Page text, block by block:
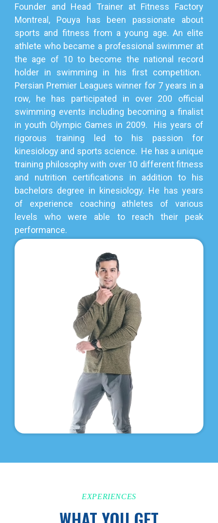
Founder and Head Trainer at Fitness Factory
Montreal, Pouya has been passionate about
sports and fitness from a young age. An elite
athlete who became a professional swimmer at
the age of 10 to become the national record
holder in swimming in his first competition.
Persian Premier Leagues winner for 7 years in a
row, he has participated in over 200 official
swimming events including becoming a finalist
in youth Olympic Games in 2009. His years of
rigorous training led to his passion for
kinesiology and sports science. He has a unique
training philosophy with over 10 different fitness
and nutrition certifications in addition to his
bachelors degree in kinesiology. He has years
of experience coaching athletes of various
levels who were able to reach their peak
performance.
EXPERIENCES